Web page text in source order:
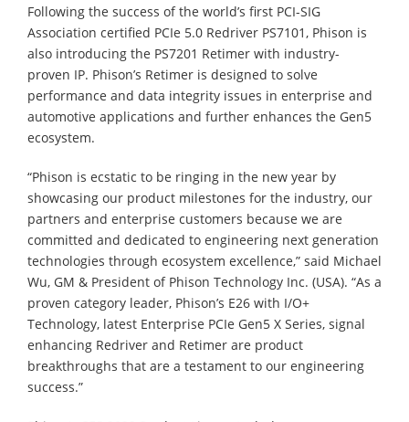
Following the success of the world’s first PCI-SIG
Association certified PCIe 5.0 Redriver PS7101, Phison is
also introducing the PS7201 Retimer with industry-
proven IP. Phison’s Retimer is designed to solve
performance and data integrity issues in enterprise and
automotive applications and further enhances the Gen5
ecosystem.
“Phison is ecstatic to be ringing in the new year by
showcasing our product milestones for the industry, our
partners and enterprise customers because we are
committed and dedicated to engineering next generation
technologies through ecosystem excellence,” said Michael
Wu, GM & President of Phison Technology Inc. (USA). “As a
proven category leader, Phison’s E26 with I/O+
Technology, latest Enterprise PCIe Gen5 X Series, signal
enhancing Redriver and Retimer are product
breakthroughs that are a testament to our engineering
success.”